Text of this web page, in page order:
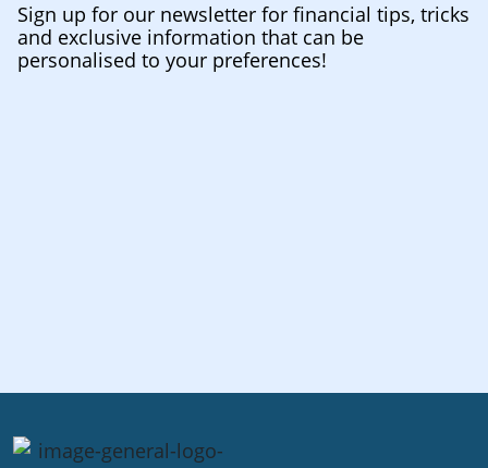
Sign up for our newsletter for financial tips, tricks
and exclusive information that can be
personalised to your preferences!